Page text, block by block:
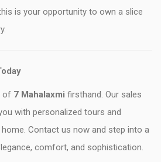
is your opportunity to own a slice
of 7 Mahalaxmi firsthand. Our sales
with personalized tours and
Contact us now and step into a
comfort, and sophistication.